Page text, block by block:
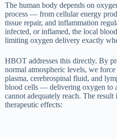
The human body depends on
process — from cellular energy
tissue repair, and inflammation
infected, or inflamed, the local
limiting oxygen delivery exactly
HBOT addresses this directly. By
normal atmospheric levels, we
plasma, cerebrospinal fluid, and
blood cells — delivering oxygen to
cannot adequately reach. The result
therapeutic effects: